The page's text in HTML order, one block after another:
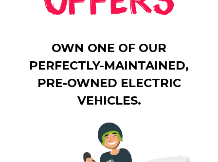
OWN ONE OF OUR
PERFECTLY-MAINTAINED,
PRE-OWNED ELECTRIC
VEHICLES.